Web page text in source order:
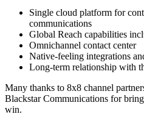
Single cloud platform for
communications
Global Reach capabilities
Omnichannel contact center
Native-feeling integrations
Long-term relationship with
Many thanks to 8x8 channel
Blackstar Communications for
win.